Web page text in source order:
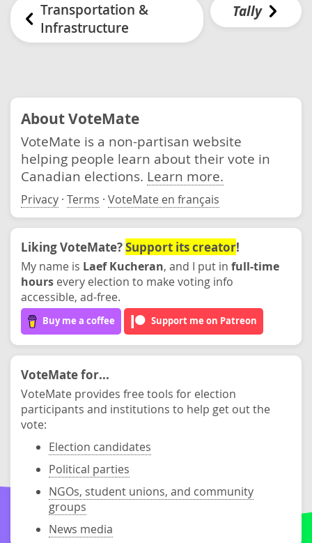
Transportation &
Infrastructure
Tally
About VoteMate
VoteMate is a non-partisan website
helping people learn about their vote in
Canadian elections. Learn more.
Privacy · Terms · VoteMate en français
Liking VoteMate?Support its creator!
My name is Laef Kucheran, and I put in full-time
hours every election to make voting info
accessible, ad-free.
Buy me a coffee Support me on Patreon
VoteMate for...
VoteMate provides free tools for election
participants and institutions to help get out the
vote:
Election candidates
Political parties
NGOs, student unions, and community
groups
News media